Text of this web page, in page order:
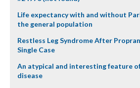
Life expectancy with and without
the general population
Restless Leg Syndrome After
Single Case
An atypical and interesting feature of
disease